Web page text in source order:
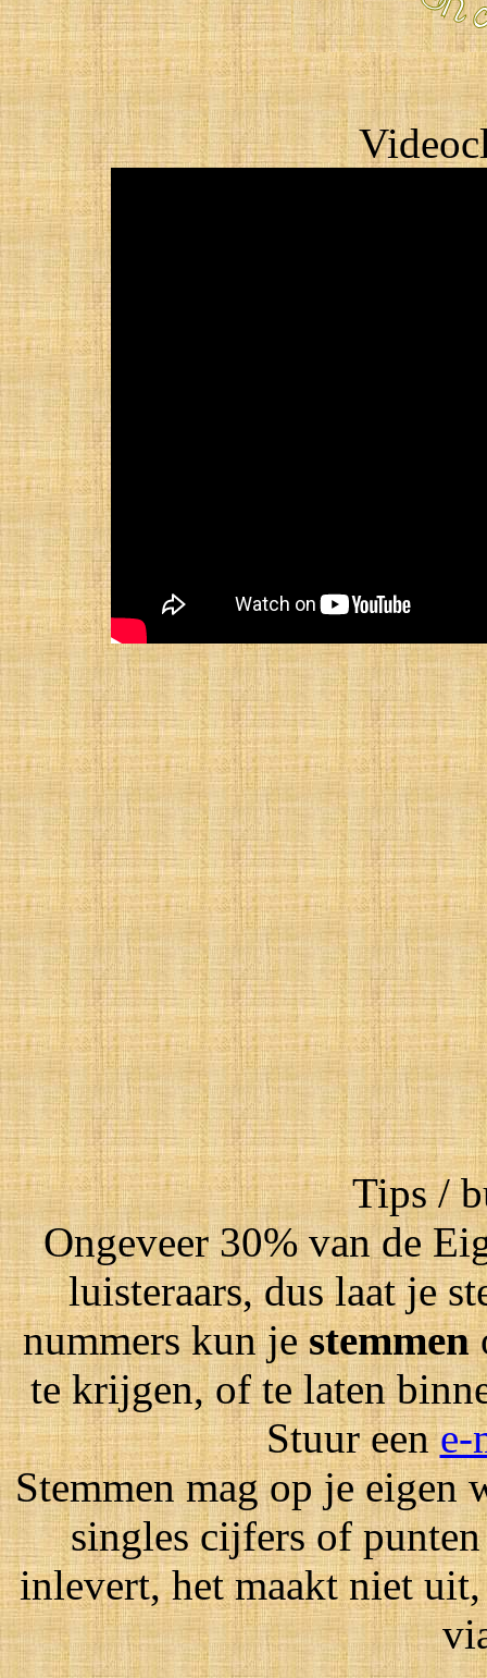
Tips /
Ongeveer 30% van de
luisteraars, dus laat je
nummers kun jestemmen
te krijgen, of te laten
Stuur eene-
Stemmen mag op je
singles cijfers of
inlevert, het maakt niet